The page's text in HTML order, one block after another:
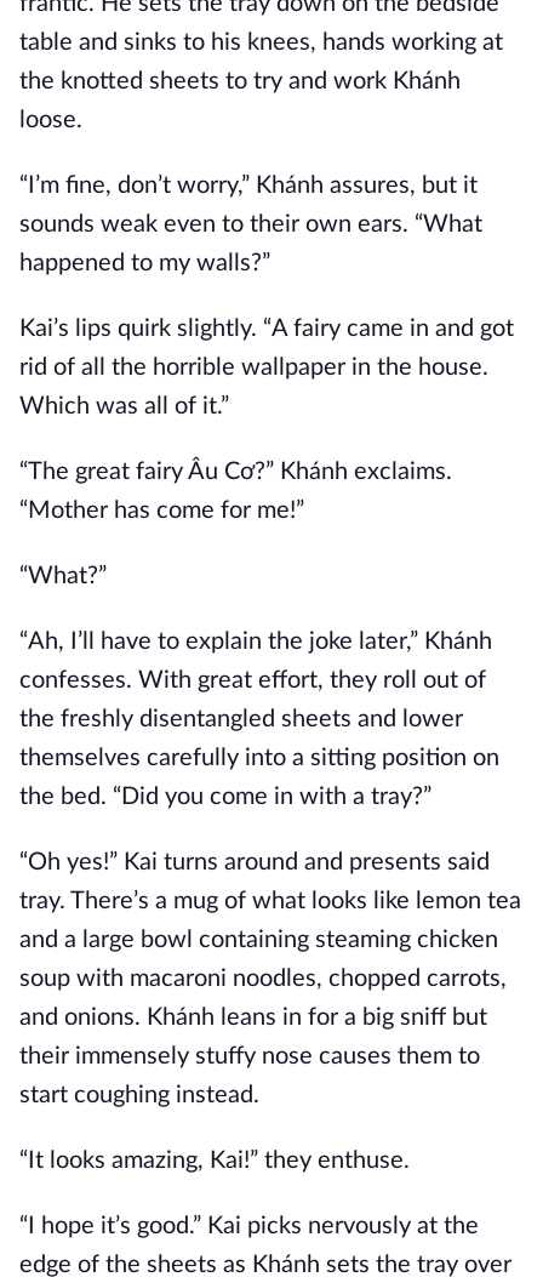
table and sinks to his knees, hands working at
the knotted sheets to try and work Khánh
loose.
“I’m fine, don’t worry,” Khánh assures, but it
sounds weak even to their own ears. “What
happened to my walls?”
Kai’s lips quirk slightly. “A fairy came in and got
rid of all the horrible wallpaper in the house.
Which was all of it.”
“The great fairy Âu Cơ?” Khánh exclaims.
“Mother has come for me!”
“What?”
“Ah, I’ll have to explain the joke later,” Khánh
confesses. With great effort, they roll out of
the freshly disentangled sheets and lower
themselves carefully into a sitting position on
the bed. “Did you come in with a tray?”
“Oh yes!” Kai turns around and presents said
tray. There’s a mug of what looks like lemon tea
and a large bowl containing steaming chicken
soup with macaroni noodles, chopped carrots,
and onions. Khánh leans in for a big sniff but
their immensely stuffy nose causes them to
start coughing instead.
“It looks amazing, Kai!” they enthuse.
“I hope it’s good.” Kai picks nervously at the
edge of the sheets as Khánh sets the tray over